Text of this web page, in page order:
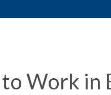
Work in